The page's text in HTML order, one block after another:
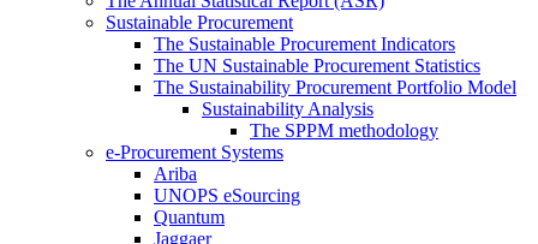
Sustainable Procurement
The Sustainable Procurement Indicators
The UN Sustainable Procurement Statistics
The Sustainability Procurement Portfolio Model
Sustainability Analysis
The SPPM methodology
e-Procurement Systems
Ariba
UNOPS eSourcing
Quantum
Jaggaer